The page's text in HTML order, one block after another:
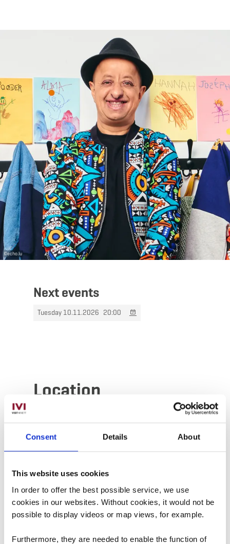
Consent Details About
This website uses cookies
In order to offer the best possible service, we use
cookies in our websites. Without cookies, it would not be
possible to display videos or map views, for example.
Furthermore, they are needed to enable the function of
©echo.lu
Next events
Tuesday 10.11.2026 20:00
Location
Address:
Aalt Stadhaus
38, Avenue Charlotte
Phone: 00352587711900